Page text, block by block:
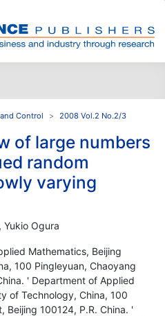
Control 2008 Vol.2 No.2/3
of large numbers
random
varying
Yukio Ogura
Mathematics, Beijing
100 Pingleyuan, Chaoyang
' Department of Applied
of Technology, China, 100
Beijing 100124, P.R. China. '